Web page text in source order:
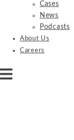
Cases
News
Podcasts
About Us
Careers